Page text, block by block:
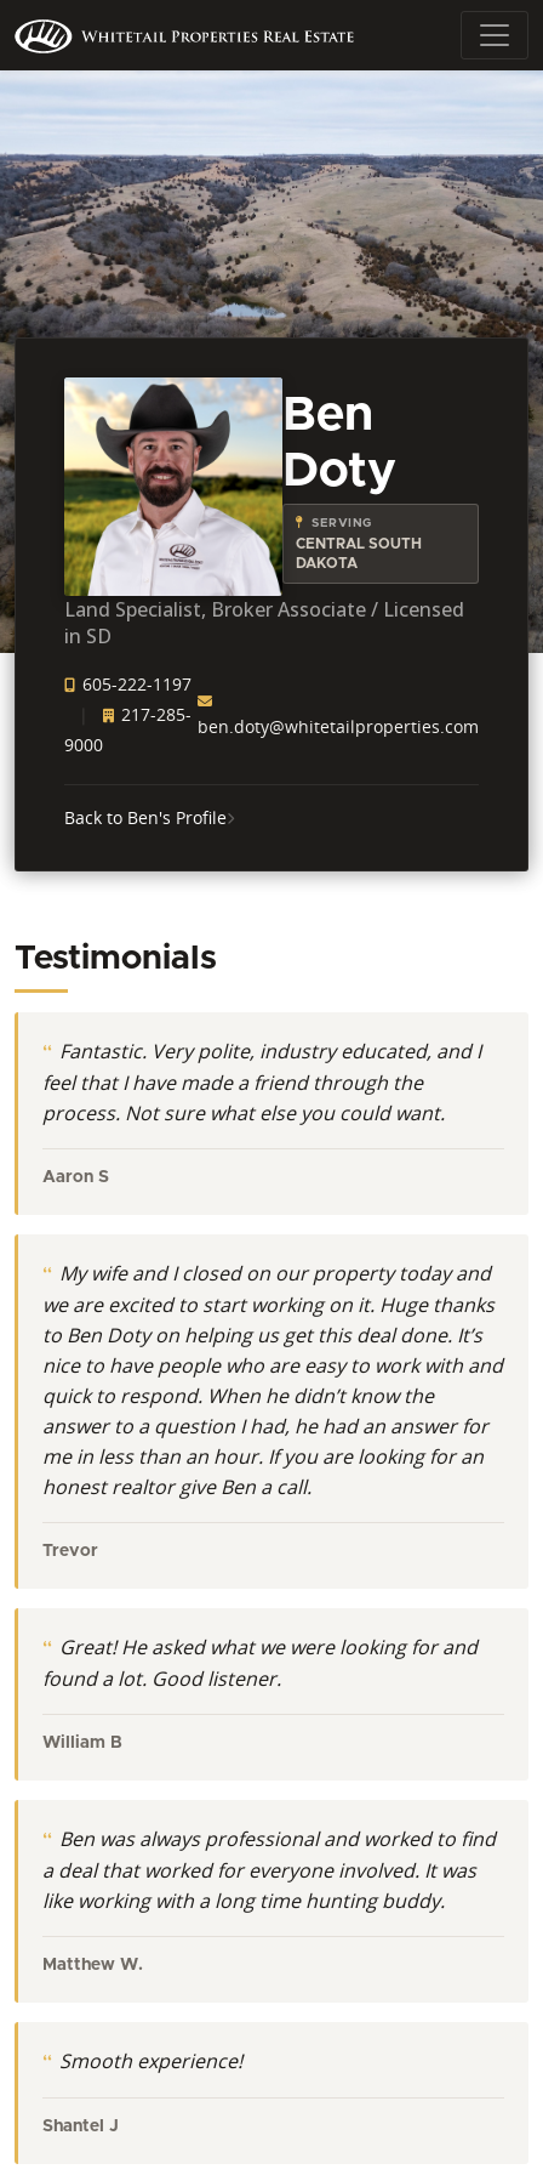
Ben
Doty
SERVING
CENTRAL SOUTH
DAKOTA
Land Specialist, Broker Associate / Licensed
in SD
605-222-1197
217-285-
9000
ben.doty@whitetailproperties.com
Back to Ben's Profile
Testimonials
Fantastic. Very polite, industry educated, and I
feel that I have made a friend through the
process. Not sure what else you could want.
Aaron S
My wife and I closed on our property today and
we are excited to start working on it. Huge thanks
to Ben Doty on helping us get this deal done. It’s
nice to have people who are easy to work with and
quick to respond. When he didn’t know the
answer to a question I had, he had an answer for
me in less than an hour. If you are looking for an
honest realtor give Ben a call.
Trevor
Great! He asked what we were looking for and
found a lot. Good listener.
William B
Ben was always professional and worked to find
a deal that worked for everyone involved. It was
like working with a long time hunting buddy.
Matthew W.
Smooth experience!
Shantel J